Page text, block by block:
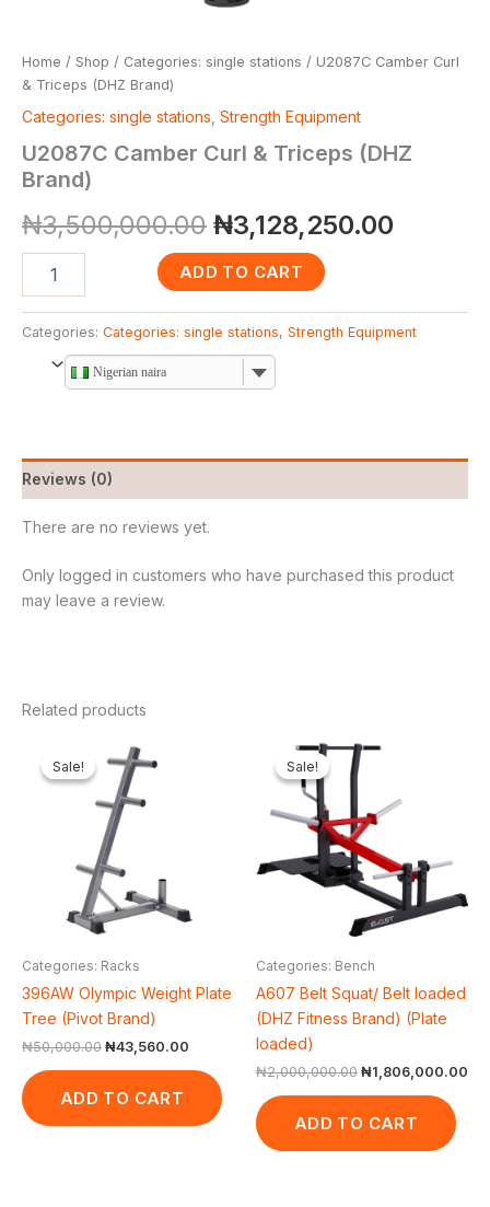
Home / Shop / Categories: single stations / U2087C Camber Curl
& Triceps (DHZ Brand)
Categories: single stations, Strength Equipment
U2087C Camber Curl & Triceps (DHZ
Brand)
₦3,500,000.00 ₦3,128,250.00
ADD TO CART
Categories: Categories: single stations, Strength Equipment
Nigerian naira
Reviews (0)
There are no reviews yet.
Only logged in customers who have purchased this product
may leave a review.
Related products
Sale!
Sale!
Categories: Racks
396AW Olympic Weight Plate
Tree (Pivot Brand)
₦50,000.00
price
was:
₦50,000.00.
₦43,560.00
ADD TO CART
Sale!
Sale!
Categories: Bench
A607 Belt Squat/ Belt loaded
(DHZ Fitness Brand) (Plate
loaded)
₦2,000,000.00
price
₦1,806,000.00
ADD TO CART